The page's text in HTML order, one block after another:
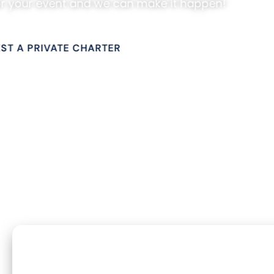
your event and we can make it happen!
A PRIVATE CHARTER